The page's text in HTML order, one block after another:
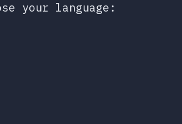
your language: